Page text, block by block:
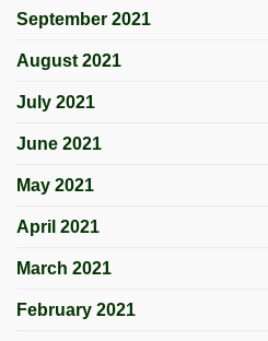
September 2021
August 2021
July 2021
June 2021
May 2021
April 2021
March 2021
February 2021